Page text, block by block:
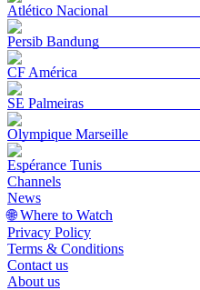
Atlético Nacional
Persib Bandung
CF América
SE Palmeiras
Olympique Marseille
Espérance Tunis
Channels
News
🌐 Where to Watch
Privacy Policy
Terms & Conditions
Contact us
About us